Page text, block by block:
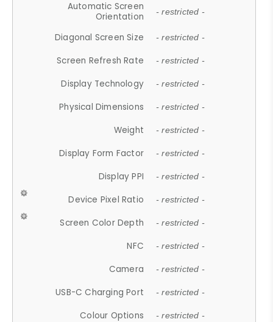
Automatic Screen
Orientation
- restricted -
Diagonal Screen Size - restricted -
Screen Refresh Rate - restricted -
Display Technology - restricted -
Physical Dimensions - restricted -
Weight - restricted -
Display Form Factor - restricted -
Display PPI - restricted -
Device Pixel Ratio - restricted -
Screen Color Depth - restricted -
NFC - restricted -
Camera - restricted -
USB-C Charging Port - restricted -
Colour Options - restricted -